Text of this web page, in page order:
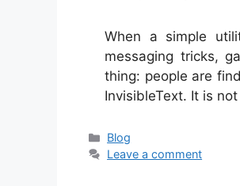
When a simple
messaging tricks,
thing: people are
InvisibleText. It is
Categories
Blog
Leave a comment